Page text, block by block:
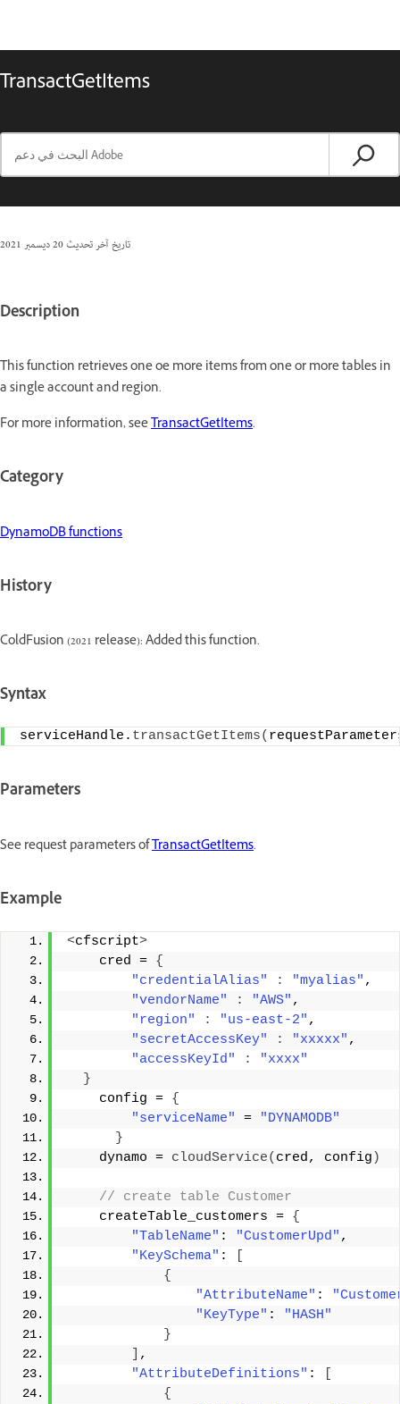
TransactGetItems
تاريخ آخر تحديث20 ديسمبر 2021
Description
This function retrieves one oe more items from one or more tables in
a single account and region.
For more information, seeTransactGetItems.
Category
DynamoDB functions
History
ColdFusion (2021 release): Added this function.
Syntax
serviceHandle. transactGetItems(
Parameters
See request parameters ofTransactGetItems.
Example
<cfscript>
    cred =
{
"credentialAlias"
: "myalias" ,
"vendorName"
: "AWS" ,
"region"
: "us-east-2" ,
"secretAccessKey"
: "xxxxx" ,
"accessKeyId"
:
"xxxx"
}
    config =
{
"serviceName"
=
"DYNAMODB"
}
    dynamo =
cloudService( cred, config )
// create table Customer
    createTable_customers =
{
"TableName" : "CustomerUpd" ,
"KeySchema" :
{
"AttributeName" :
"KeyType" :
"HASH"
}
,
"AttributeDefinitions" :
{